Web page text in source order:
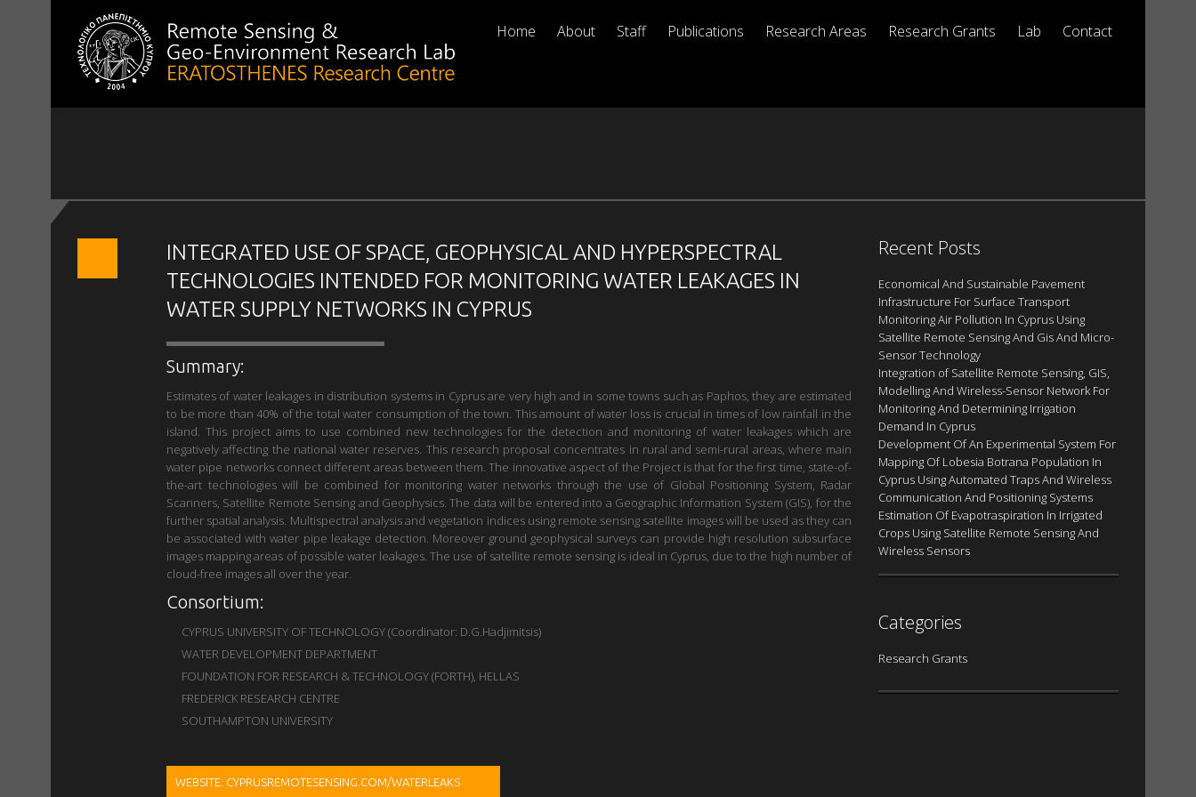
Home About Staff Publications Research Areas Research Grants Lab Contact
INTEGRATED USE OF SPACE, GEOPHYSICAL AND HYPERSPECTRAL
TECHNOLOGIES INTENDED FOR MONITORING WATER LEAKAGES IN
WATER SUPPLY NETWORKS IN CYPRUS
Summary:
Estimates of water leakages in distribution systems in Cyprus are very high and in some towns such as Paphos, they are estimated
to be more than 40% of the total water consumption of the town. This amount of water loss is crucial in times of low rainfall in the
island. This project aims to use combined new technologies for the detection and monitoring of water leakages which are
negatively affecting the national water reserves. This research proposal concentrates in rural and semi-rural areas, where main
water pipe networks connect different areas between them. The innovative aspect of the Project is that for the first time, state-of-
the-art technologies will be combined for monitoring water networks through the use of Global Positioning System, Radar
Scanners, Satellite Remote Sensing and Geophysics. The data will be entered into a Geographic Information System (GIS), for the
further spatial analysis. Multispectral analysis and vegetation indices using remote sensing satellite images will be used as they can
be associated with water pipe leakage detection. Moreover ground geophysical surveys can provide high resolution subsurface
images mapping areas of possible water leakages. The use of satellite remote sensing is ideal in Cyprus, due to the high number of
cloud-free images all over the year.
Consortium:
CYPRUS UNIVERSITY OF TECHNOLOGY (Coordinator: D.G.Hadjimitsis)
WATER DEVELOPMENT DEPARTMENT
FOUNDATION FOR RESEARCH & TECHNOLOGY (FORTH), HELLAS
FREDERICK RESEARCH CENTRE
SOUTHAMPTON UNIVERSITY
WEBSITE: CYPRUSREMOTESENSING.COM/WATERLEAKS
Recent Posts
Economical And Sustainable Pavement
Infrastructure For Surface Transport
Monitoring Air Pollution In Cyprus Using
Satellite Remote Sensing And Gis And Micro-
Sensor Technology
Integration of Satellite Remote Sensing, GIS,
Modelling And Wireless-Sensor Network For
Monitoring And Determining Irrigation
Demand In Cyprus
Development Of An Experimental System For
Mapping Of Lobesia Botrana Population In
Cyprus Using Automated Traps And Wireless
Communication And Positioning Systems
Estimation Of Evapοtraspiration In Irrigated
Crops Using Satellite Remote Sensing And
Wireless Sensors
Categories
Research Grants